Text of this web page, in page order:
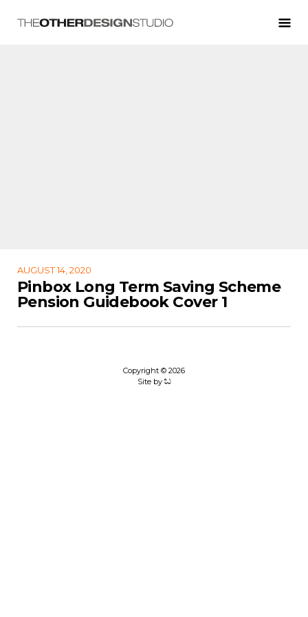
AUGUST 14, 2020
Pinbox Long Term Saving Scheme
Pension Guidebook Cover 1
Copyright © 2026
Site by